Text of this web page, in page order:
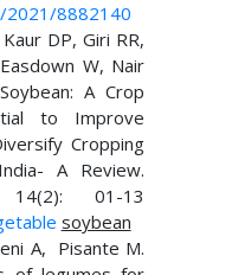
8882140
DP, Giri RR,
W, Nair
A Crop
to Improve
Cropping
A Review.
01-13
soybean
A, Pisante M.